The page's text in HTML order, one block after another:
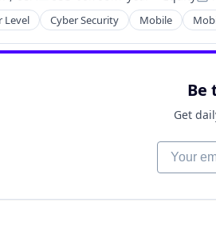
Level Cyber Security Mobile
Be
Get
Your email